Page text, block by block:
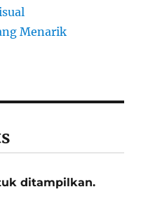
Menarik
ditampilkan.